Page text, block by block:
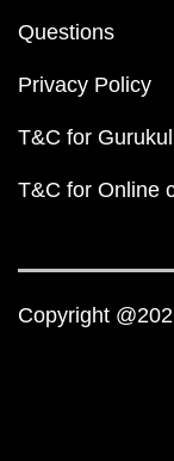
Questions
Privacy Policy
T&C for
T&C for Online
Copyright